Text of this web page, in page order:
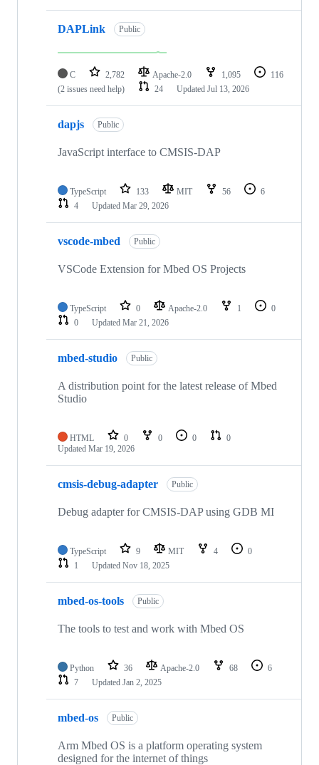
DAPLink Public
C 2,782 Apache-2.0 1,095
116
(2 issues need help)
24 Updated Jul 13, 2026
dapjs Public
JavaScript interface to CMSIS-DAP
TypeScript 133 MIT 56
6
4
Updated Mar 29, 2026
vscode-mbed Public
VSCode Extension for Mbed OS Projects
TypeScript 0 Apache-2.0 1
0
0
Updated Mar 21, 2026
mbed-studio Public
A distribution point for the latest release of Mbed
Studio
HTML 0 0 0
0
Updated Mar 19, 2026
cmsis-debug-adapter Public
Debug adapter for CMSIS-DAP using GDB MI
TypeScript 9 MIT 4
0
1
Updated Nov 18, 2025
mbed-os-tools Public
The tools to test and work with Mbed OS
Python 36 Apache-2.0 68
6
7
Updated Jan 2, 2025
mbed-os Public
Arm Mbed OS is a platform operating system
designed for the internet of things